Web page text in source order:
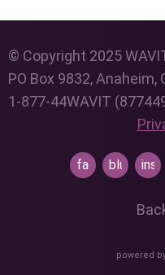
© Copyright 2025
PO Box 9832, Anaheim,
1-877-44WAVIT
facebookbluesky
powered